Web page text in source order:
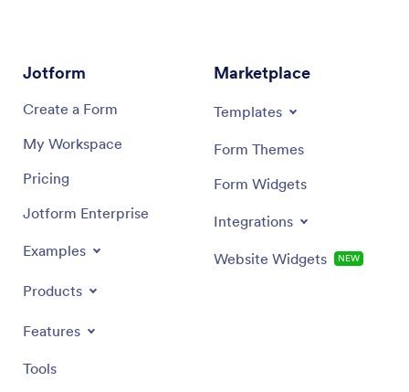
been easier with a fully custom Track Nutrition App
that works wherever you are!
Jotform
Create a Form
My Workspace
Pricing
Jotform Enterprise
Examples
Products
Features
Tools
Marketplace
Templates
Form Themes
Form Widgets
Integrations
Website Widgets NEW